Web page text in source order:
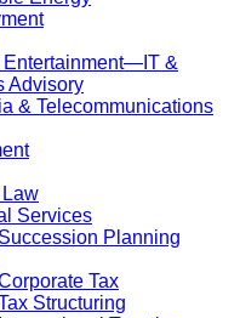
Entertainment—IT &
Advisory
& Telecommunications
Services
Succession Planning
Tax
Structuring